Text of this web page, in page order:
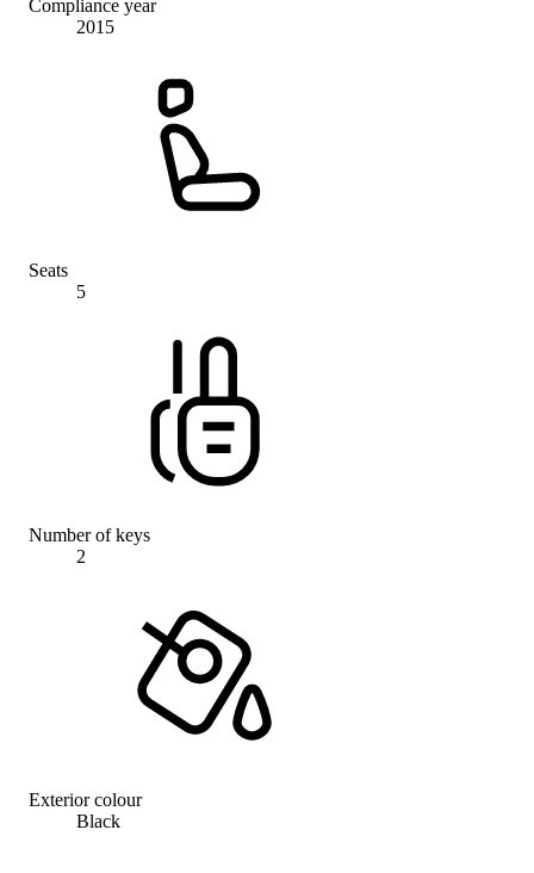
Compliance year
2015
Seats
5
Number of keys
2
Exterior colour
Black